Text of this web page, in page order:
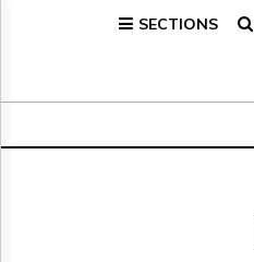
SECTIONS
Broadcast